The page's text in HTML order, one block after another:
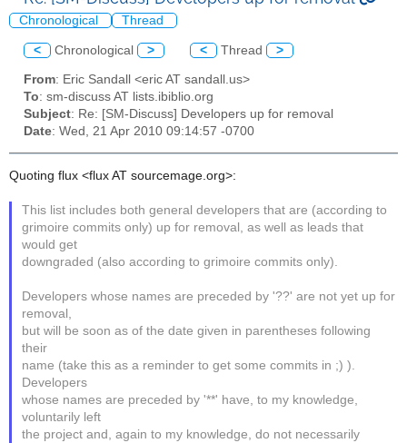
Chronological Thread
< Chronological > < Thread >
From: Eric Sandall <eric AT sandall.us>
To: sm-discuss AT lists.ibiblio.org
Subject: Re: [SM-Discuss] Developers up for removal
Date: Wed, 21 Apr 2010 09:14:57 -0700
Quoting flux <flux AT sourcemage.org>:
This list includes both general developers that are (according to
grimoire commits only) up for removal, as well as leads that
would get
downgraded (also according to grimoire commits only).
Developers whose names are preceded by '??' are not yet up for
removal,
but will be soon as of the date given in parentheses following
their
name (take this as a reminder to get some commits in ;) ).
Developers
whose names are preceded by '**' have, to my knowledge,
voluntarily left
the project and, again to my knowledge, do not necessarily